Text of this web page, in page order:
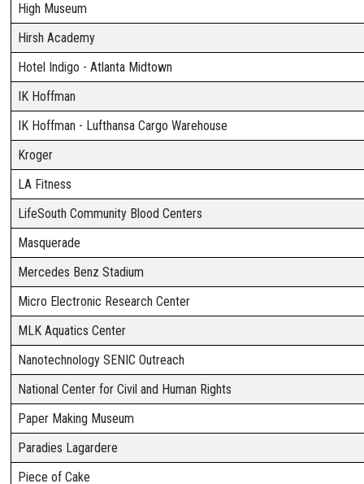
High Museum
Hirsh Academy
Hotel Indigo - Atlanta Midtown
IK Hoffman
IK Hoffman - Lufthansa Cargo Warehouse
Kroger
LA Fitness
LifeSouth Community Blood Centers
Masquerade
Mercedes Benz Stadium
Micro Electronic Research Center
MLK Aquatics Center
Nanotechnology SENIC Outreach
National Center for Civil and Human Rights
Paper Making Museum
Paradies Lagardere
Piece of Cake